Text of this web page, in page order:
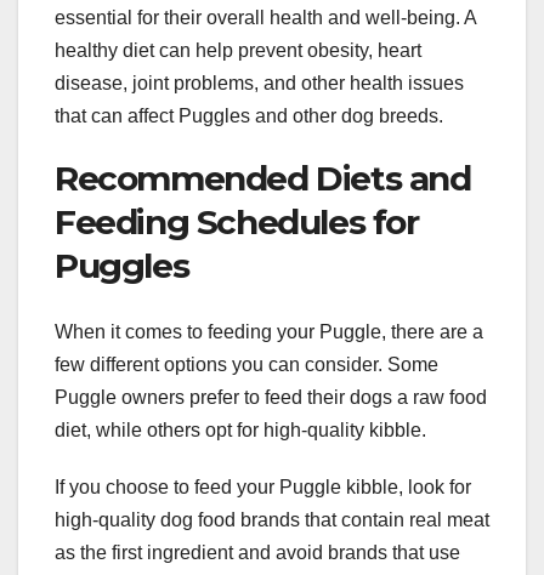
essential for their overall health and well-being. A
healthy diet can help prevent obesity, heart
disease, joint problems, and other health issues
that can affect Puggles and other dog breeds.
Recommended Diets and
Feeding Schedules for
Puggles
When it comes to feeding your Puggle, there are a
few different options you can consider. Some
Puggle owners prefer to feed their dogs a raw food
diet, while others opt for high-quality kibble.
If you choose to feed your Puggle kibble, look for
high-quality dog food brands that contain real meat
as the first ingredient and avoid brands that use